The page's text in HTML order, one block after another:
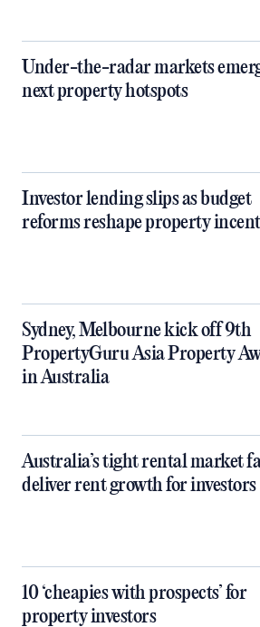
Under-the-radar markets
next property hotspots
Investor lending slips as budget
reforms reshape property
Sydney, Melbourne kick off 9th
PropertyGuru Asia Property
in Australia
Australia’s tight rental market
deliver rent growth for investors
10 ‘cheapies with prospects’ for
property investors